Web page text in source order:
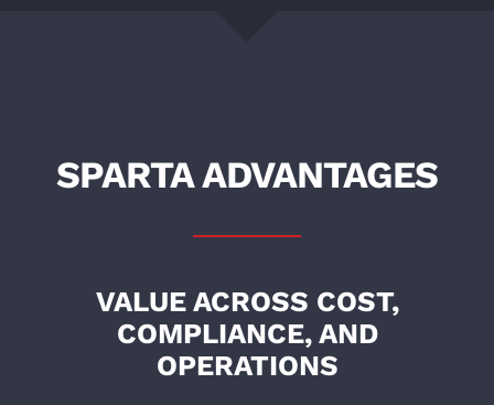
SPARTA ADVANTAGES
VALUE ACROSS COST,
COMPLIANCE, AND
OPERATIONS